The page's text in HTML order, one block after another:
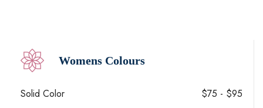
Womens Colours
Solid Color
$75 - $95